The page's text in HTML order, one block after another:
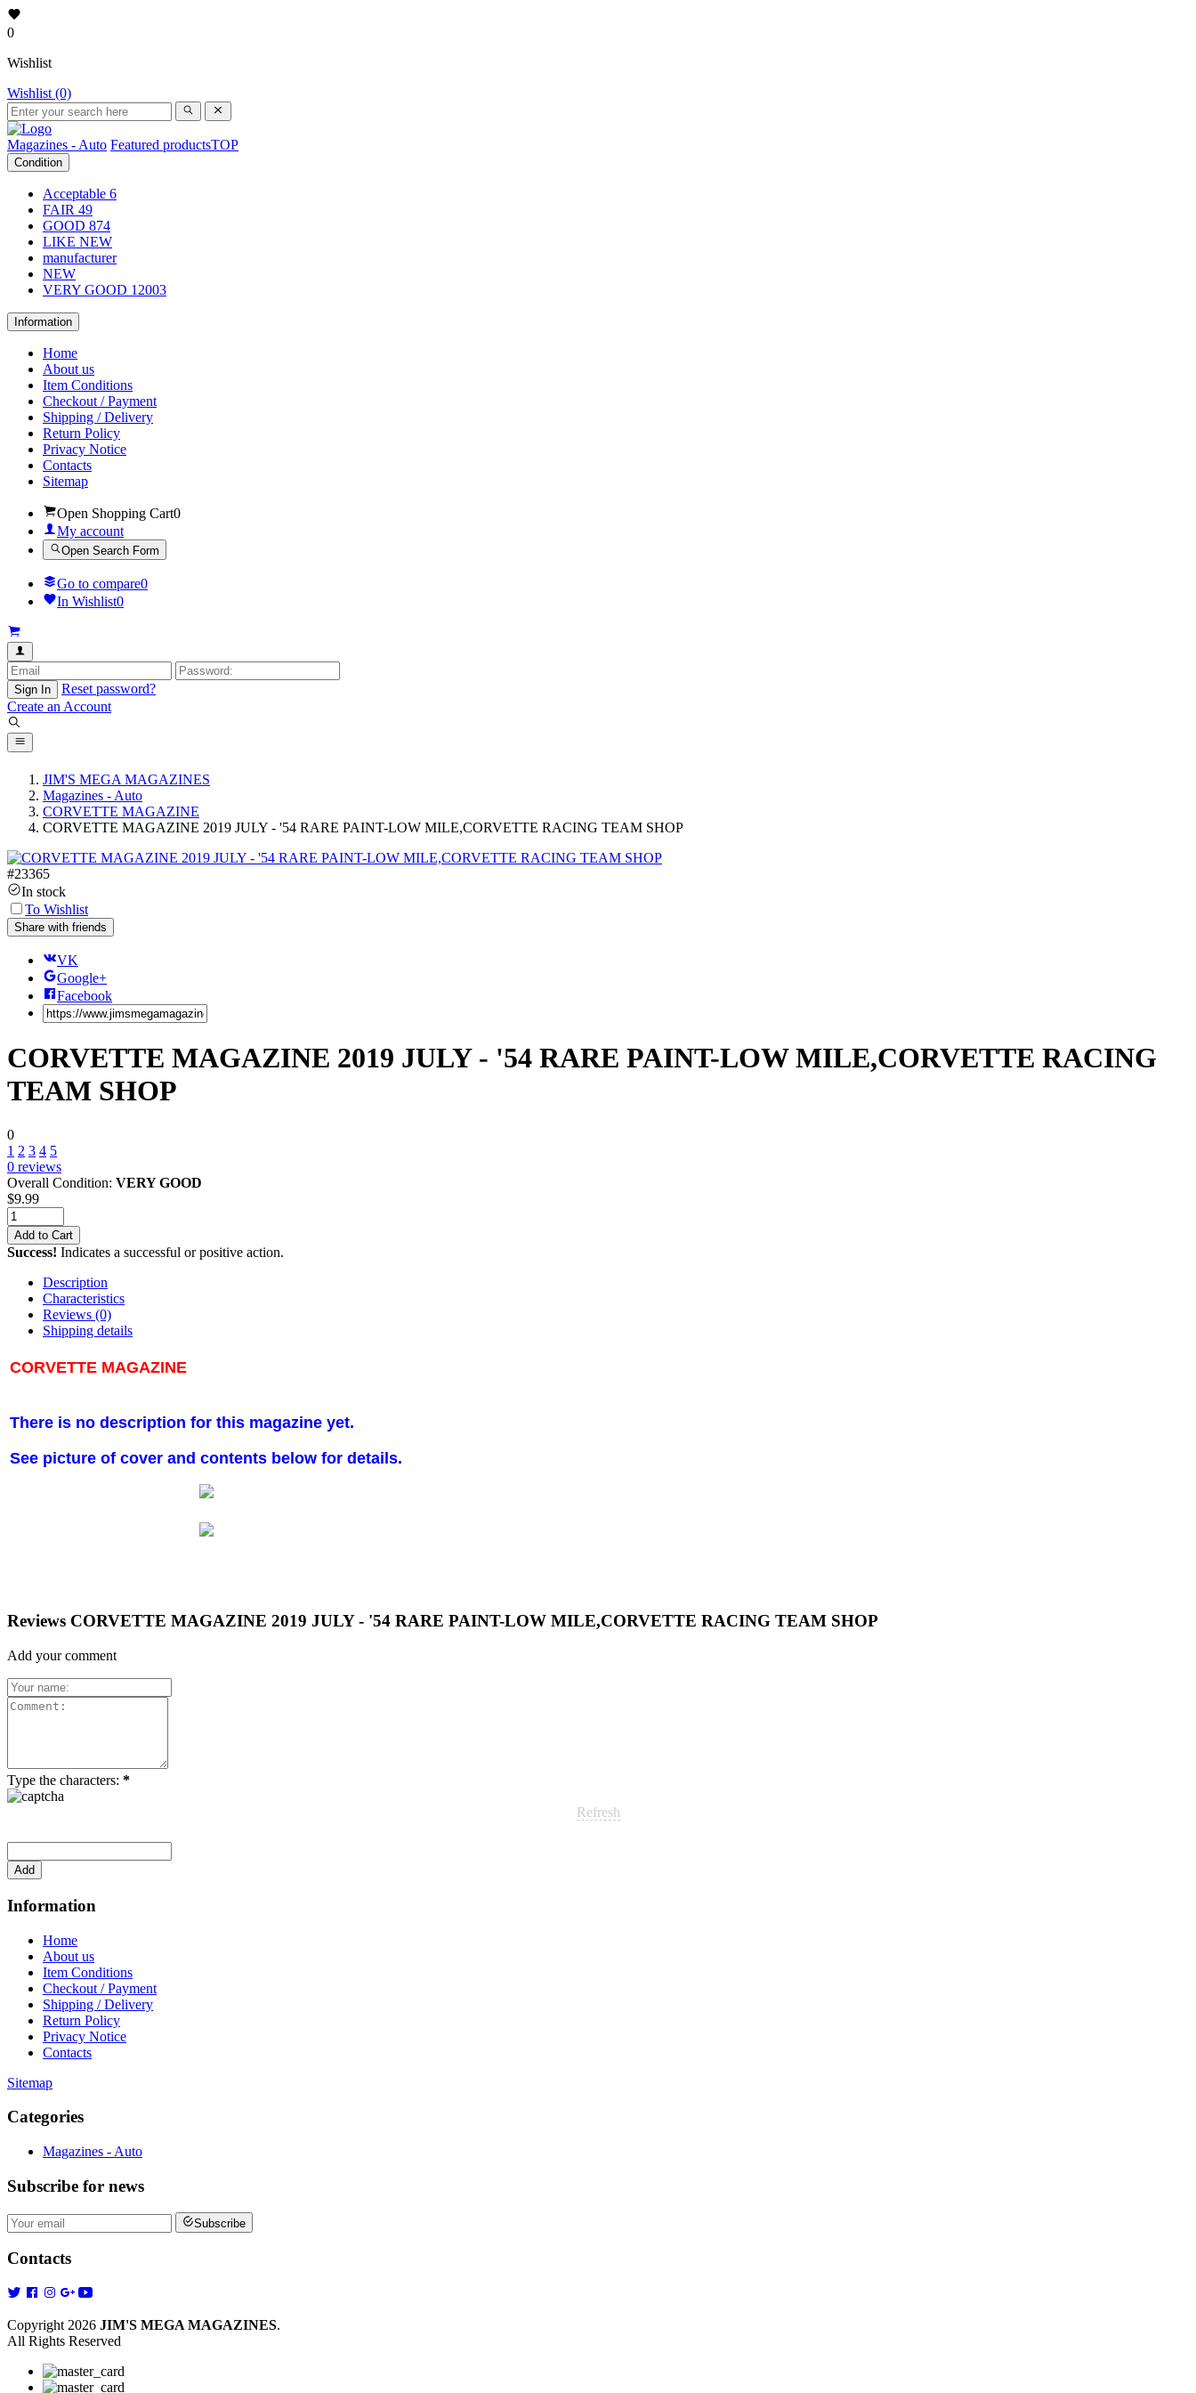
0
Wishlist
Wishlist (0)
Magazines - Auto Featured productsTOP
Condition
Acceptable 6
FAIR 49
GOOD 874
LIKE NEW
manufacturer
NEW
VERY GOOD 12003
Information
Home
About us
Item Conditions
Checkout / Payment
Shipping / Delivery
Return Policy
Privacy Notice
Contacts
Sitemap
Open Shopping Cart0
My account
Open Search Form
Go to compare0
In Wishlist0
Sign In
Reset password?
Create an Account
JIM'S MEGA MAGAZINES
Magazines - Auto
CORVETTE MAGAZINE
CORVETTE MAGAZINE 2019 JULY - '54 RARE PAINT-LOW MILE,CORVETTE RACING TEAM SHOP
#23365
In stock
To Wishlist
Share with friends
VK
Google+
Facebook
CORVETTE MAGAZINE 2019 JULY - '54 RARE PAINT-LOW MILE,CORVETTE RACING
TEAM SHOP
0
1 2 3 4 5
0 reviews
Overall Condition: VERY GOOD
$9.99
Add to Cart
Success! Indicates a successful or positive action.
Description
Characteristics
Reviews (0)
Shipping details
CORVETTE MAGAZINE
There is no description for this magazine yet.
See picture of cover and contents below for details.
Reviews CORVETTE MAGAZINE 2019 JULY - '54 RARE PAINT-LOW MILE,CORVETTE RACING TEAM SHOP
Add your comment
Type the characters: *
Refresh
Information
Home
About us
Item Conditions
Checkout / Payment
Shipping / Delivery
Return Policy
Privacy Notice
Contacts
Sitemap
Categories
Magazines - Auto
Subscribe for news
Subscribe
Contacts
Copyright 2026 JIM'S MEGA MAGAZINES.
All Rights Reserved